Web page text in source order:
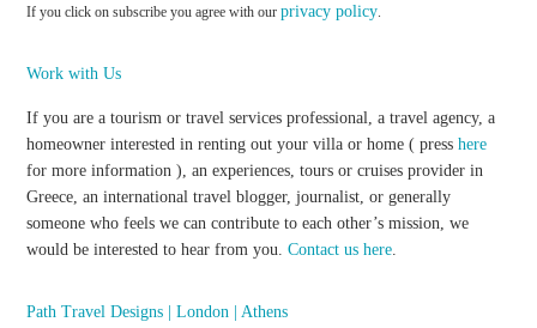
If you click on subscribe you agree with ourprivacy policy
Work with Us
If you are a tourism or travel services professional, a travel agency, a
homeowner interested in renting out your villa or home ( presshere
for more information ), an experiences, tours or cruises provider in
Greece, an international travel blogger, journalist, or generally
someone who feels we can contribute to each other’s mission, we
would be interested to hear from you.Contact us here
Path Travel Designs | London | Athens